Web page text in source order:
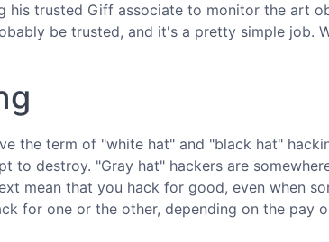
his trusted Giff associate to monitor the art
be trusted, and it's a pretty simple job.
the term of "white hat" and "black hat"
to destroy. "Gray hat" hackers are
mean that you hack for good, even when
for one or the other, depending on the pay